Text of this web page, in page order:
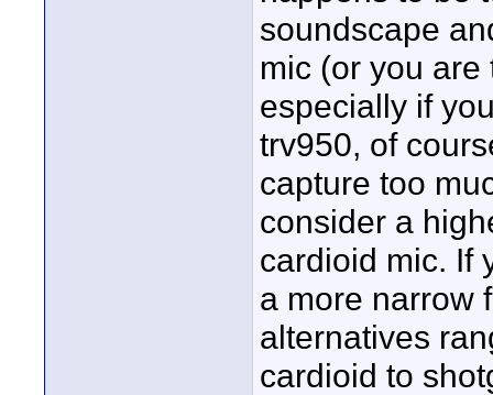
soundscape
mic (or you
especially if
trv950, of
capture too
consider a
cardioid mic. If
a more narrow
alternatives
cardioid to